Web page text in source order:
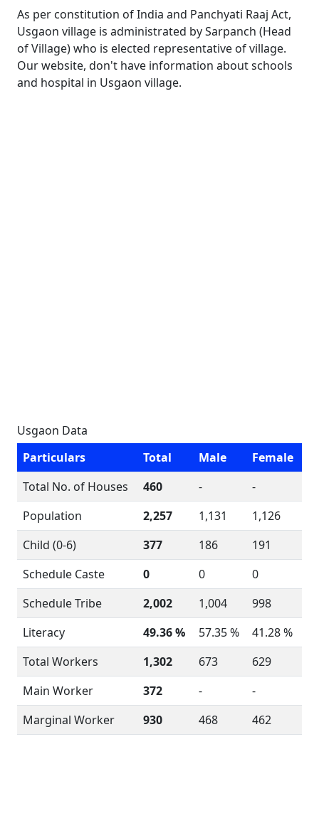
As per constitution of India and Panchyati Raaj Act,
Usgaon village is administrated by Sarpanch (Head
of Village) who is elected representative of village.
Our website, don't have information about schools
and hospital in Usgaon village.
Usgaon Data
Particulars
Total Male
Female
Total No. of Houses
460 -
-
Population
2,257 1,131
1,126
Child (0-6)
377 186
191
Schedule Caste
0 0
0
Schedule Tribe
2,002 1,004
998
Literacy
49.36 % 57.35 %
41.28 %
Total Workers
1,302 673
629
Main Worker
372 -
-
Marginal Worker
930 468 462